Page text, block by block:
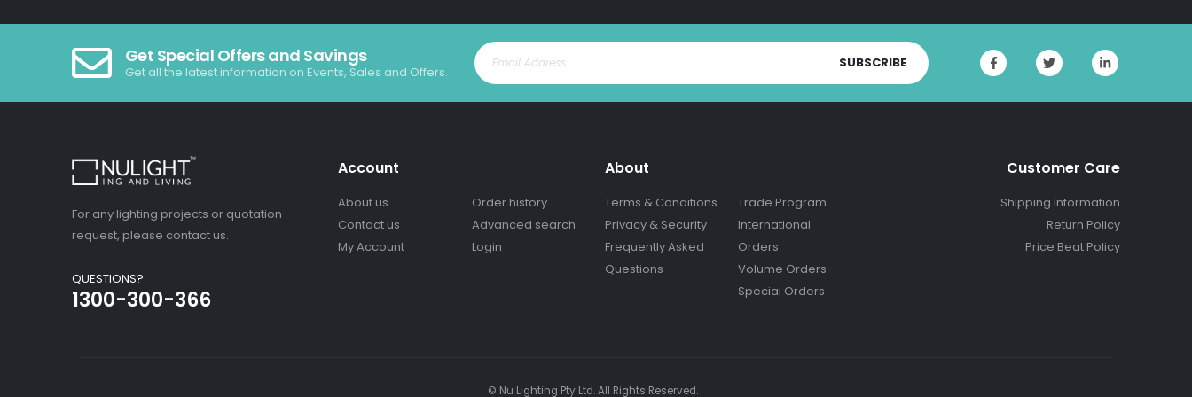
Get Special Offers and Savings
Get all the latest information on Events, Sales and Offers.
SUBSCRIBE
For any lighting projects or quotation
request, please contact us.
QUESTIONS?
1300-300-366
Account
About us
Contact us
My Account
Order history
Advanced search
Login
About
Terms & Conditions
Privacy & Security
Frequently Asked
Questions
Trade Program
International
Orders
Volume Orders
Special Orders
Customer Care
Shipping Information
Return Policy
Price Beat Policy
© Nu Lighting Pty Ltd. All Rights Reserved.